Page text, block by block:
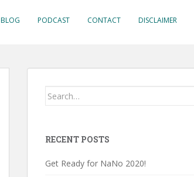
BLOG PODCAST CONTACT DISCLAIMER
Search
RECENT POSTS
Get Ready for NaNo 2020!